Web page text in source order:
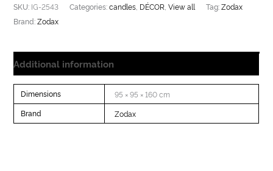
SKU: IG-2543 Categories:candles DÉCOR ,View all Tag:Zodax
Brand:Zodax
Additional information
Dimensions 95 × 95 × 160 cm
Brand Zodax